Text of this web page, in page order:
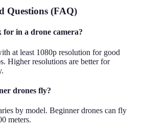
Questions (FAQ)
in a drone camera?
at least 1080p resolution for good
Higher resolutions are better for
drones fly?
by model. Beginner drones can fly
meters.